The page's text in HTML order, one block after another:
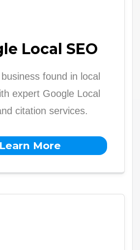
Local SEO
found in local
expert Google Local
citation services.
Learn More